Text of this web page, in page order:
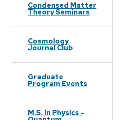
Condensed Matter
Theory Seminars
Cosmology
Journal Club
Graduate
Program Events
M.S. in Physics –